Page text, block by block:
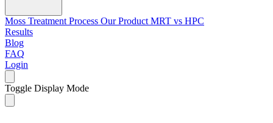
Moss Treatment Process Our Product MRT vs HPC
Results
Blog
FAQ
Login
Toggle Display Mode